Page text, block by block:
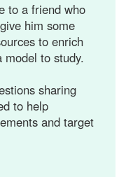
to a friend who
him some
to enrich
to study.
sharing
to help
and target